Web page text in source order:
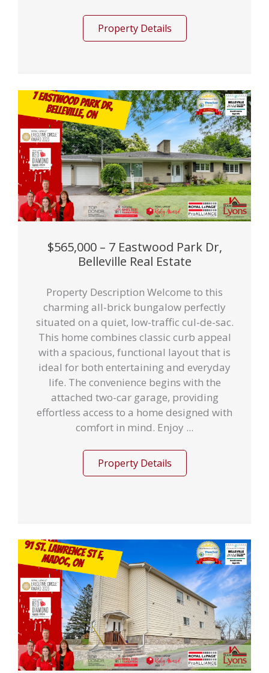
Property Details
$565,000 – 7 Eastwood Park Dr,
Belleville Real Estate
Property Description Welcome to this
charming all-brick bungalow perfectly
situated on a quiet, low-traffic cul-de-sac.
This home combines classic curb appeal
with a spacious, functional layout that is
ideal for both entertaining and everyday
life. The convenience begins with the
attached two-car garage, providing
effortless access to a home designed with
comfort in mind. Enjoy ...
Property Details